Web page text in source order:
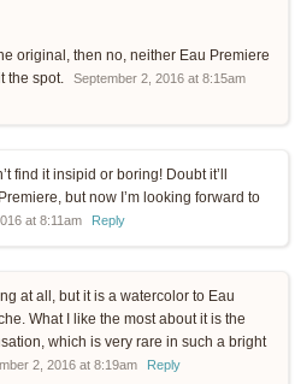
original, then no, neither Eau Premiere
the spot.
September 2, 2016 at 8:15am
find it insipid or boring! Doubt it’ll
but now I’m looking forward to
at 8:11am Reply
at all, but it is a watercolor to Eau
What I like the most about it is the
which is very rare in such a bright
2, 2016 at 8:19am Reply